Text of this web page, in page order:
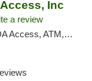
Inc
a review
ATM, Delivery, Pickup